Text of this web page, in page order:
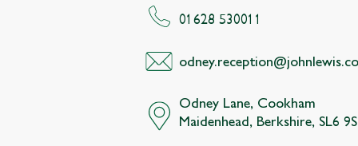
01628 530011
Odney Lane, Cookham
Maidenhead, Berkshire, SL6